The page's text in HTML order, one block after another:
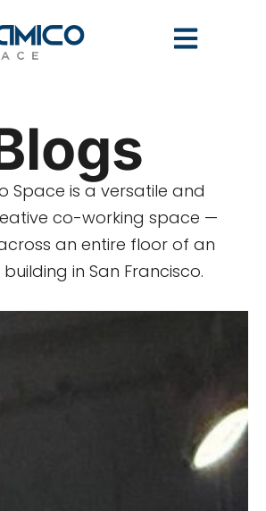
Space is a versatile and
co-working space —
an entire floor of an
in San Francisco.